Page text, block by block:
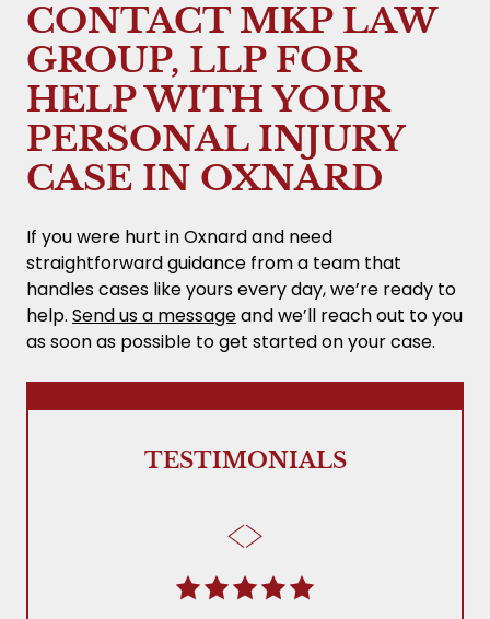
of the recovery, and we explain costs and
percentages before you sign. If there’s no
recovery, you owe no attorney’s fee.
CONTACT MKP LAW
GROUP, LLP FOR
HELP WITH YOUR
PERSONAL INJURY
CASE IN OXNARD
If you were hurt in Oxnard and need
straightforward guidance from a team that
handles cases like yours every day, we’re ready to
help. Send us a messageand we’ll reach out to you
as soon as possible to get started on your case.
TESTIMONIALS